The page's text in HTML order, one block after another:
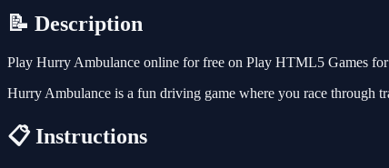
📝 Description
Play Hurry Ambulance online for free on Play HTML5 Games
Hurry Ambulance is a fun driving game where you race through
📋 Instructions